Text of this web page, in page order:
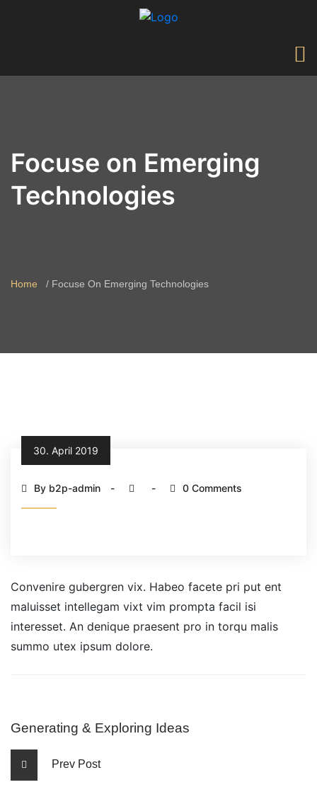
Focuse on Emerging
Technologies
Home Focuse On Emerging Technologies
30. April 2019
By b2p-admin 0 Comments
Convenire gubergren vix. Habeo facete pri put ent
maluisset intellegam vixt vim prompta facil isi
interesset. An denique praesent pro in torqu malis
summo utex ipsum dolore.
Generating & Exploring Ideas
Prev Post